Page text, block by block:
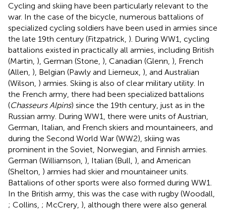
Cycling and skiing have been particularly relevant to the
war. In the case of the bicycle, numerous battalions of
specialized cycling soldiers have been used in armies since
the late 19th century (Fitzpatrick, ). During WW1, cycling
battalions existed in practically all armies, including British
(Martin, ), German (Stone, ), Canadian (Glenn, ), French
(Allen, ), Belgian (Pawly and Lierneux, ), and Australian
(Wilson, ) armies. Skiing is also of clear military utility. In
the French army, there had been specialized battalions
(Chasseurs Alpins) since the 19th century, just as in the
Russian army. During WW1, there were units of Austrian,
German, Italian, and French skiers and mountaineers, and
during the Second World War (WW2), skiing was
prominent in the Soviet, Norwegian, and Finnish armies.
German (Williamson, ), Italian (Bull, ), and American
(Shelton, ) armies had skier and mountaineer units.
Battalions of other sports were also formed during WW1.
In the British army, this was the case with rugby (Woodall,
; Collins, ; McCrery, ), although there were also general